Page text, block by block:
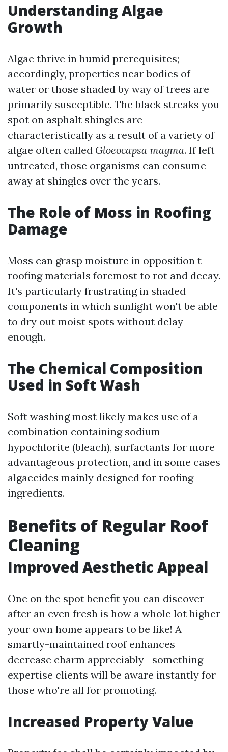
Understanding Algae
Growth
Algae thrive in humid prerequisites;
accordingly, properties near bodies of
water or those shaded by way of trees are
primarily susceptible. The black streaks you
spot on asphalt shingles are
characteristically as a result of a variety of
algae often called Gloeocapsa magma. If left
untreated, those organisms can consume
away at shingles over the years.
The Role of Moss in Roofing
Damage
Moss can grasp moisture in opposition t
roofing materials foremost to rot and decay.
It's particularly frustrating in shaded
components in which sunlight won't be able
to dry out moist spots without delay
enough.
The Chemical Composition
Used in Soft Wash
Soft washing most likely makes use of a
combination containing sodium
hypochlorite (bleach), surfactants for more
advantageous protection, and in some cases
algaecides mainly designed for roofing
ingredients.
Benefits of Regular Roof
Cleaning
Improved Aesthetic Appeal
One on the spot benefit you can discover
after an even fresh is how a whole lot higher
your own home appears to be like! A
smartly-maintained roof enhances
decrease charm appreciably—something
expertise clients will be aware instantly for
those who're all for promoting.
Increased Property Value